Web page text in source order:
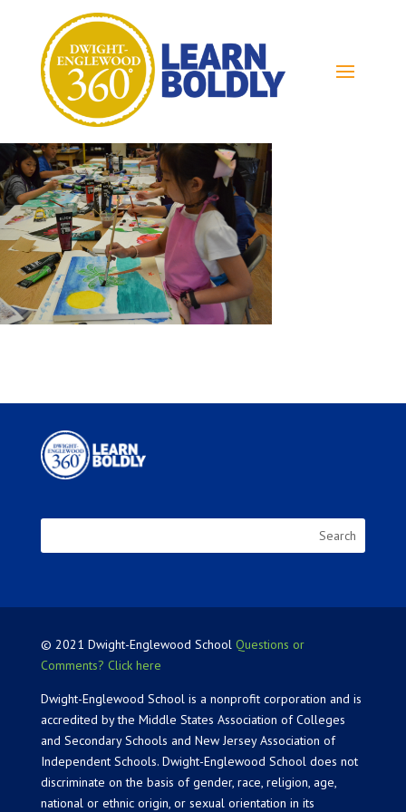
© 2021 Dwight-Englewood School Questions or
Comments? Click here
Dwight-Englewood School is a nonprofit corporation and is
accredited by the Middle States Association of Colleges
and Secondary Schools and New Jersey Association of
Independent Schools. Dwight-Englewood School does not
discriminate on the basis of gender, race, religion, age,
national or ethnic origin, or sexual orientation in its